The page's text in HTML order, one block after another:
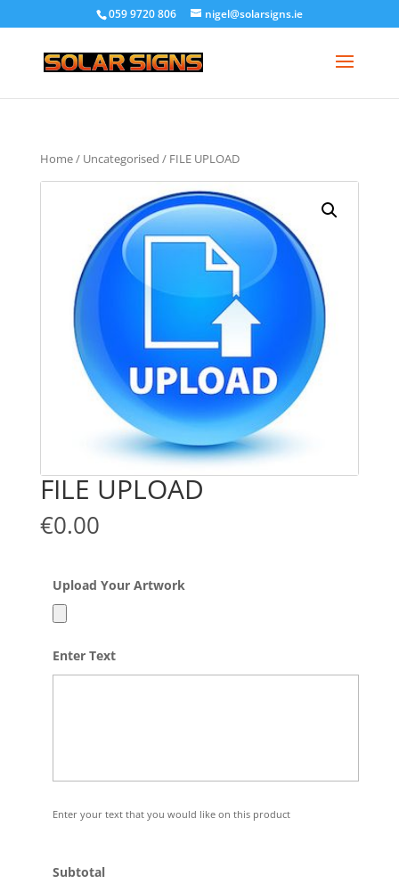
059 9720 806 nigel@solarsigns.ie
Home/ Uncategorised / FILE UPLOAD
FILE UPLOAD
€0.00
Upload Your Artwork
file
psd,
Enter Text
Enter your text that you would like on this product
Subtotal